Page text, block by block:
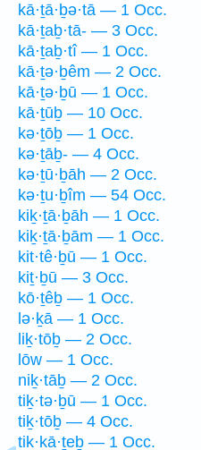
kā·ṯā·ḇə·tā — 1 Occ.
kā·ṯaḇ·tā- — 3 Occ.
kā·ṯaḇ·tî — 1 Occ.
kā·ṯə·ḇêm — 2 Occ.
kā·ṯə·ḇū — 1 Occ.
kā·ṯūḇ — 10 Occ.
kə·ṯōḇ — 1 Occ.
kə·ṯāḇ- — 4 Occ.
kə·ṯū·ḇāh — 2 Occ.
kə·ṯu·ḇîm — 54 Occ.
kiḵ·ṯā·ḇāh — 1 Occ.
kiḵ·ṯā·ḇām — 1 Occ.
kit·tê·ḇū — 1 Occ.
kiṯ·ḇū — 3 Occ.
kō·ṯêḇ — 1 Occ.
lə·ḵā — 1 Occ.
liḵ·tōḇ — 2 Occ.
lōw — 1 Occ.
niḵ·tāḇ — 2 Occ.
tiḵ·tə·ḇū — 1 Occ.
tiḵ·tōḇ — 4 Occ.
tik·kā·ṯeḇ — 1 Occ.